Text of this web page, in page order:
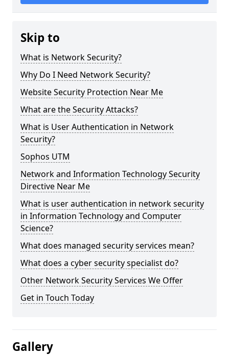
Skip to
What is Network Security?
Why Do I Need Network Security?
Website Security Protection Near Me
What are the Security Attacks?
What is User Authentication in Network
Security?
Sophos UTM
Network and Information Technology Security
Directive Near Me
What is user authentication in network security
in Information Technology and Computer
Science?
What does managed security services mean?
What does a cyber security specialist do?
Other Network Security Services We Offer
Get in Touch Today
Gallery